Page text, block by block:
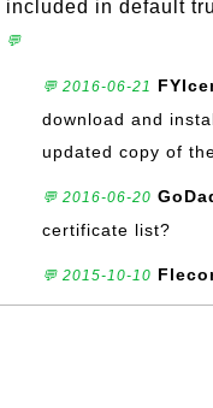
included in default
💬
💬 2016-06-21
download and
updated copy of
💬 2016-06-20
certificate list?
💬 2015-10-10